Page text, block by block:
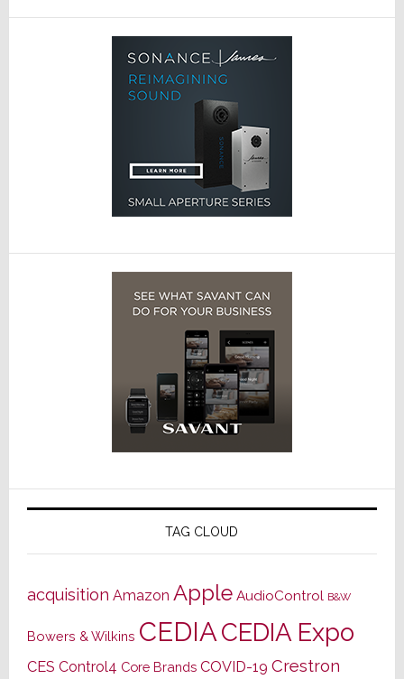
TAG CLOUD
acquisition Amazon Apple AudioControl B&W
Bowers & Wilkins CEDIACEDIA Expo
CES Control4 Core Brands COVID-19 Crestron